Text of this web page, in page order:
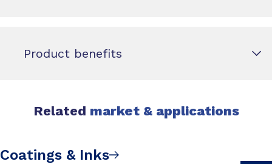
Product benefits
Related market & applications
Coatings & Inks